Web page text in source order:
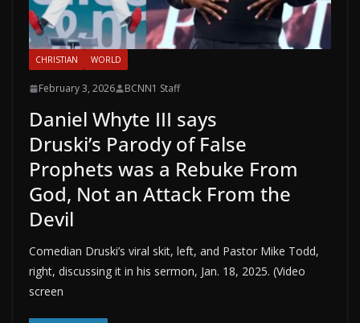
CHRISTIAN WORLD
February 3, 2026 BCNN1 Staff
Daniel Whyte III says
Druski’s Parody of False
Prophets was a Rebuke From
God, Not an Attack From the
Devil
Comedian Druski’s viral skit, left, and Pastor Mike Todd,
right, discussing it in his sermon, Jan. 18, 2025. (Video
screen